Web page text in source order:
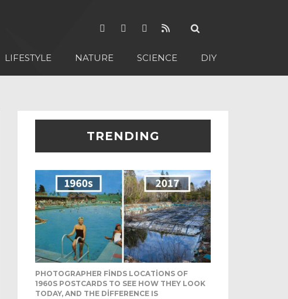
LIFESTYLE NATURE SCIENCE DIY
TRENDING
PHOTOGRAPHER FINDS LOCATIONS OF
1960S POSTCARDS TO SEE HOW THEY LOOK
TODAY, AND THE DIFFERENCE IS